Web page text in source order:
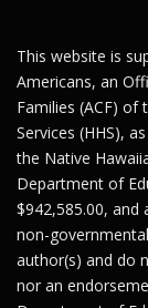
This website is
Americans, an
Families (ACF) of
Services (HHS),
the Native
Department of
$942,585.00, and
non-
author(s) and do
nor an